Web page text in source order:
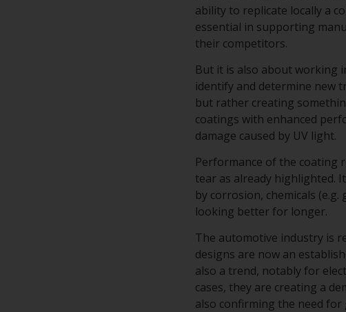
ability to replicate locally a
essential in supporting
their competitors.
But it is also about working
identify and determine new
but rather creating
coatings with enhanced
damage caused by UV light.
Performance of the coating
tear as already highlighted.
by corrosion, chemicals
looking better for longer.
The automotive industry is
designs are now an
also a trend, notably for
cases, they are creating a
also confirming the need